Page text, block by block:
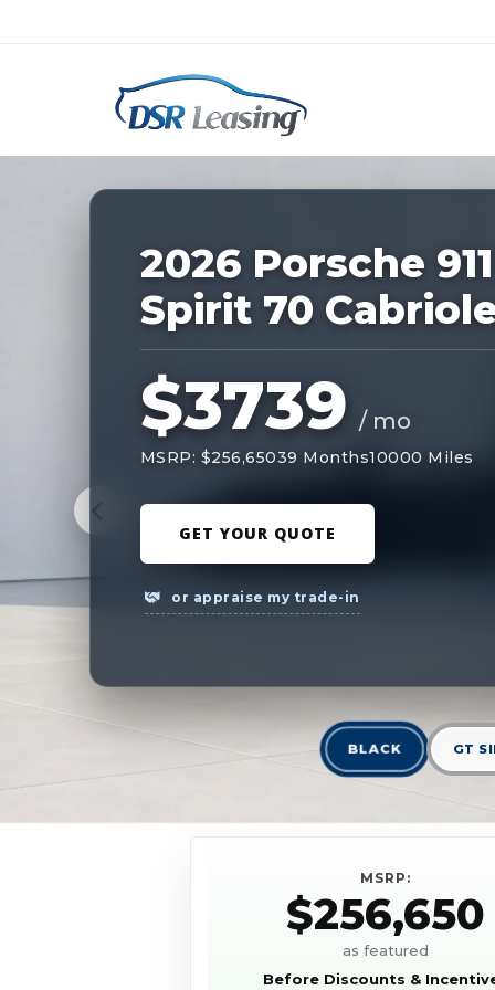
Nationwide New Car Buying &
228865
2026 Porsche 911
Spirit 70
$3739 / mo
MSRP: $256,65039 Months10000 Miles
GET YOUR QUOTE
or appraise my trade-in
BLACK GT
MSRP:
$256,650
as featured
Before Discounts &